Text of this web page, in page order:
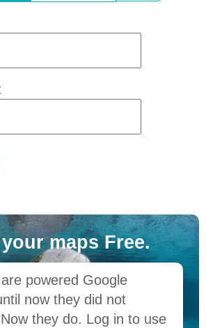
maps Free.
powered Google
now they did not
they do. Log in to use